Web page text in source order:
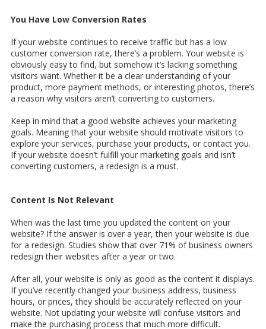
You Have Low Conversion Rates
If your website continues to receive traffic but has a low
customer conversion rate, there’s a problem. Your website is
obviously easy to find, but somehow it’s lacking something
visitors want. Whether it be a clear understanding of your
product, more payment methods, or interesting photos, there’s
a reason why visitors aren’t converting to customers.
Keep in mind that a good website achieves your marketing
goals. Meaning that your website should motivate visitors to
explore your services, purchase your products, or contact you.
If your website doesn’t fulfill your marketing goals and isn’t
converting customers, a redesign is a must.
Content Is Not Relevant
When was the last time you updated the content on your
website? If the answer is over a year, then your website is due
for a redesign. Studies show that over 71% of business owners
redesign their websites after a year or two.
After all, your website is only as good as the content it displays.
If you’ve recently changed your business address, business
hours, or prices, they should be accurately reflected on your
website. Not updating your website will confuse visitors and
make the purchasing process that much more difficult.